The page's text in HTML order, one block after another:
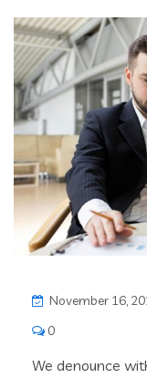
November 16,
0
We denounce